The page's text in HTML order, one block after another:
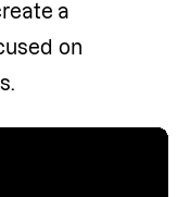
a
on